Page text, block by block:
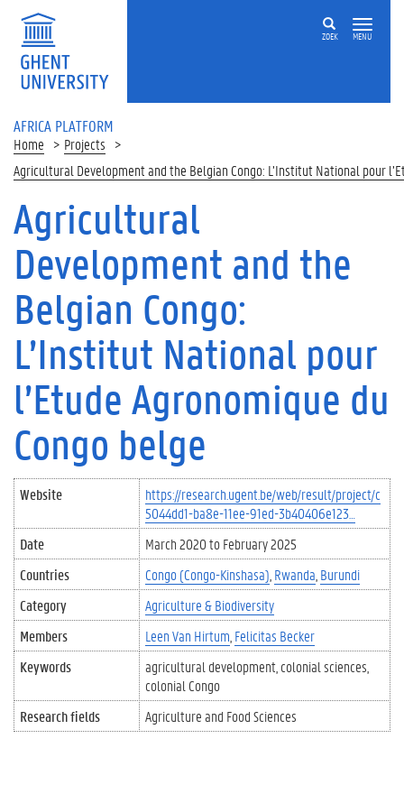
Skip to main content
ZOEK MENU
AFRICA PLATFORM
Home
Projects
Agricultural Development and the Belgian Congo: L’Institut National pour
Agricultural
Development and the
Belgian Congo:
L’Institut National pour
l’Etude Agronomique du
Congo belge
Website
https://research.ugent.be/web/result/project/c
5044dd1-ba8e-11ee-91ed-3b40406e123…
Date
March 2020toFebruary 2025
Countries
Congo (Congo-Kinshasa) Rwanda Burundi
Category
Agriculture & Biodiversity
Members
Leen Van Hirtum Felicitas Becker
Keywords
agricultural development colonial sciences
colonial Congo
Research fields
Agriculture and Food Sciences